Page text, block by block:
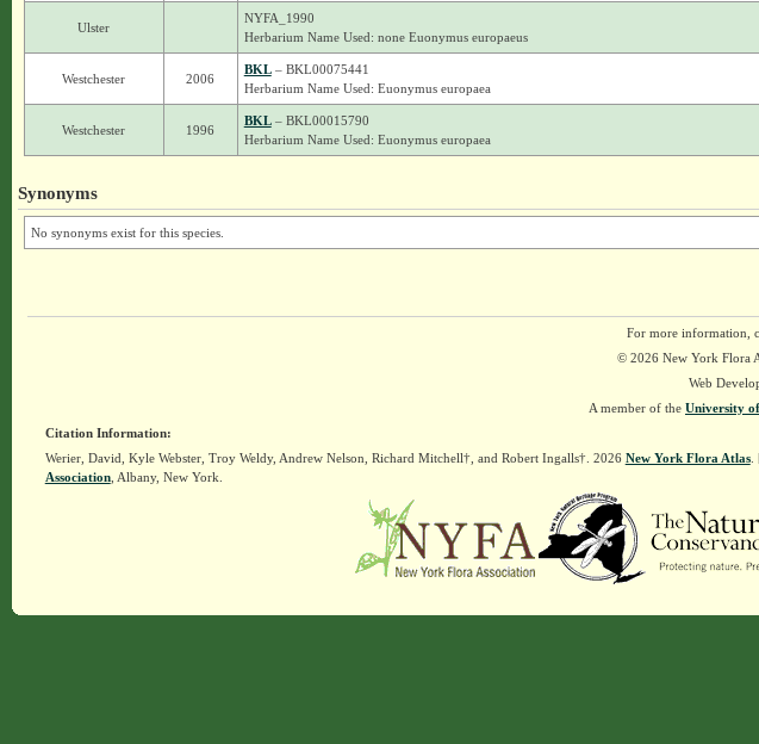
Ulster
NYFA_1990
Herbarium Name Used: none Euonymus europaeus
Westchester 2006
BKL– BKL00075441
Herbarium Name Used: Euonymus europaea
Westchester 1996
BKL– BKL00015790
Herbarium Name Used: Euonymus europaea
Synonyms
No synonyms exist for this species.
For more information,
© 2026 New York Flora
Web
A member of the University
Citation Information:
Werier, David, Kyle Webster, Troy Weldy, Andrew Nelson, Richard Mitchell†, and Robert Ingalls†. 2026 New York Flora Atlas.
Association, Albany, New York.